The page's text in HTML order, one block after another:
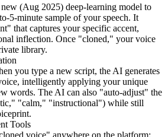
new (Aug 2025) deep-learning model to
5-minute sample of your speech. It
that captures your specific accent,
inflection. Once "cloned," your voice
library.
you type a new script, the AI generates
intelligently applying your unique
words. The AI can also "auto-adjust" the
"calm," "instructional") while still
Tools
voice" anywhere on the platform: